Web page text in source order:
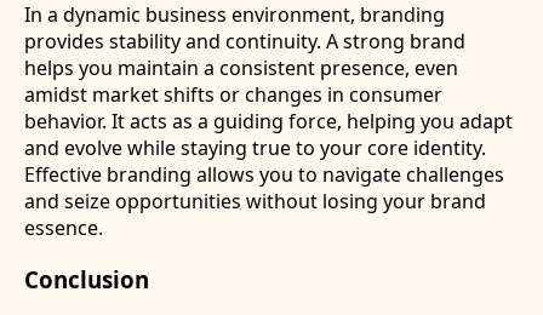
In a dynamic business environment, branding
provides stability and continuity. A strong brand
helps you maintain a consistent presence, even
amidst market shifts or changes in consumer
behavior. It acts as a guiding force, helping you adapt
and evolve while staying true to your core identity.
Effective branding allows you to navigate challenges
and seize opportunities without losing your brand
essence.
Conclusion